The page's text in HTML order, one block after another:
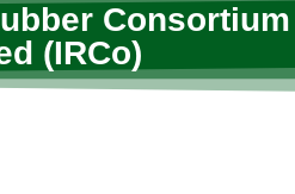
Consortium
(IRCo)